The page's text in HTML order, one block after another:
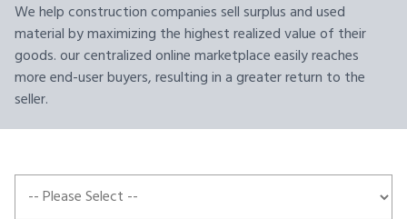
We help construction companies sell surplus and used
material by maximizing the highest realized value of their
goods. our centralized online marketplace easily reaches
more end-user buyers, resulting in a greater return to the
seller.